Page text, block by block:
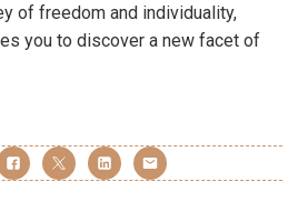
of freedom and individuality,
you to discover a new facet of